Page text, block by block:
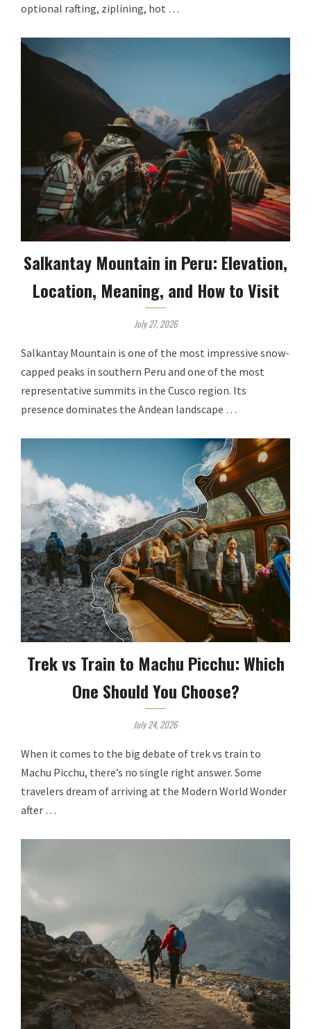
optional rafting, ziplining, hot …
Salkantay Mountain in Peru: Elevation,
Location, Meaning, and How to Visit
July 27, 2026
Salkantay Mountain is one of the most impressive snow-
capped peaks in southern Peru and one of the most
representative summits in the Cusco region. Its
presence dominates the Andean landscape …
Trek vs Train to Machu Picchu: Which
One Should You Choose?
July 24, 2026
When it comes to the big debate of trek vs train to
Machu Picchu, there’s no single right answer. Some
travelers dream of arriving at the Modern World Wonder
after …